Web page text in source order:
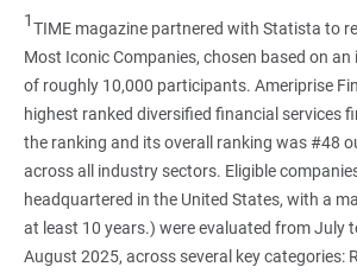
1TIME magazine partnered with Statista to
Most Iconic Companies, chosen based on
of roughly 10,000 participants. Ameriprise
highest ranked diversified financial services
the ranking and its overall ranking was #48
across all industry sectors. Eligible
headquartered in the United States, with a
at least 10 years.) were evaluated from July
August 2025, across several key categories: